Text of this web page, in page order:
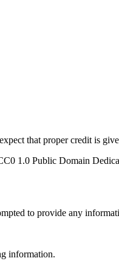
that proper credit is
to provide any
information.